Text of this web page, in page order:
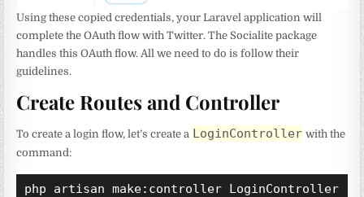
Using these copied credentials, your Laravel application will
complete the OAuth flow with Twitter. The Socialite package
handles this OAuth flow. All we need to do is follow their
guidelines.
Create Routes and Controller
To create a login flow, let’s create a LoginController with the
command:
php artisan make:controller LoginController